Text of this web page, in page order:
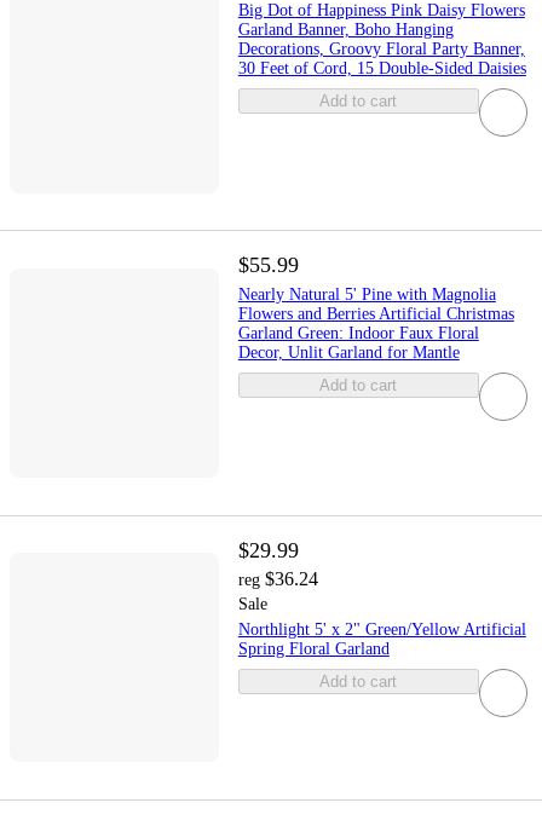
Big Dot of Happiness Pink Daisy Flowers
Garland Banner, Boho Hanging
Decorations, Groovy Floral Party Banner,
30 Feet of Cord, 15 Double-Sided Daisies
Add to cart
$55.99
Nearly Natural 5' Pine with Magnolia
Flowers and Berries Artificial Christmas
Garland Green: Indoor Faux Floral
Decor, Unlit Garland for Mantle
Add to cart
$29.99
reg $36.24
Sale
Northlight 5' x 2" Green/Yellow Artificial
Spring Floral Garland
Add to cart